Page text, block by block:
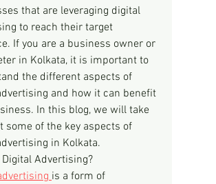
that are leveraging digital
to reach their target
If you are a business owner or
in Kolkata, it is important to
the different aspects of
and how it can benefit
In this blog, we will take
some of the key aspects of
in Kolkata.
Advertising?
is a form of